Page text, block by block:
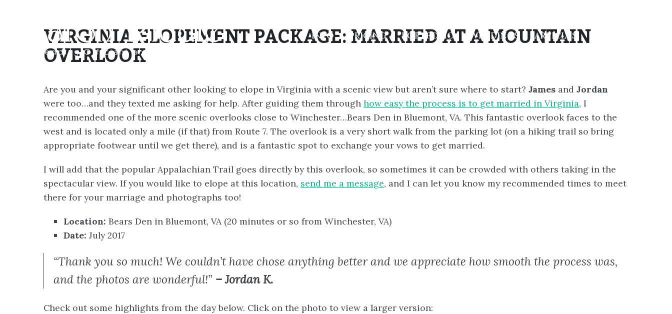
INFO PRICING PORTFOLIO WEDDINGS ARTICLES
VIRGINIA ELOPEMENT PACKAGE: MARRIED AT A MOUNTAIN
OVERLOOK
Are you and your significant other looking to elope in Virginia with a scenic view but aren’t sure where to start? James and Jordan
were too…and they texted me asking for help. After guiding them through how easy the process is to get married in Virginia, I
recommended one of the more scenic overlooks close to Winchester…Bears Den in Bluemont, VA. This fantastic overlook faces to the
west and is located only a mile (if that) from Route 7. The overlook is a very short walk from the parking lot (on a hiking trail so bring
appropriate footwear until we get there), and is a fantastic spot to exchange your vows to get married.
I will add that the popular Appalachian Trail goes directly by this overlook, so sometimes it can be crowded with others taking in the
spectacular view. If you would like to elope at this location, send me a message, and I can let you know my recommended times to meet
there for your marriage and photographs too!
Location: Bears Den in Bluemont, VA (20 minutes or so from Winchester, VA)
Date: July 2017
“Thank you so much! We couldn’t have chose anything better and we appreciate how smooth the process was,
and the photos are wonderful!” – Jordan K.
Check out some highlights from the day below. Click on the photo to view a larger version: